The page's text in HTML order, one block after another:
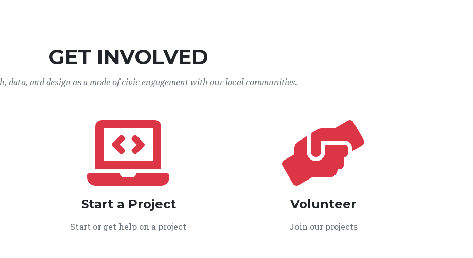
GET INVOLVED
data, and design as a mode of civic engagement with our local communities.
Start a Project
Start or get help on a project
Volunteer
Join our projects